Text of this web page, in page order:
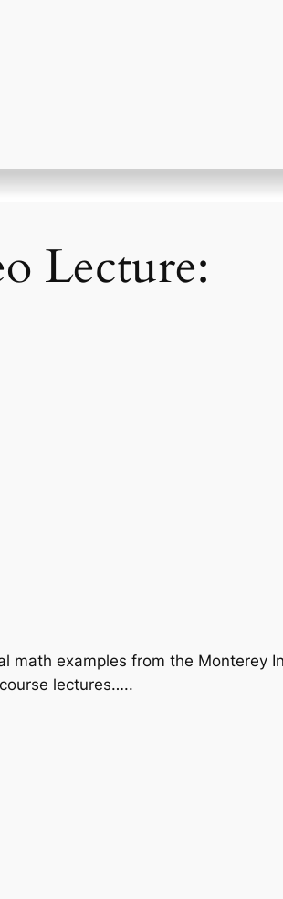
Lecture:
math examples from the Monterey
lectures…..